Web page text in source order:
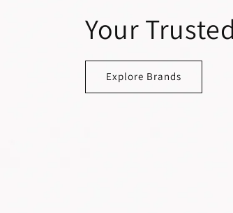
Your
Explore Brands